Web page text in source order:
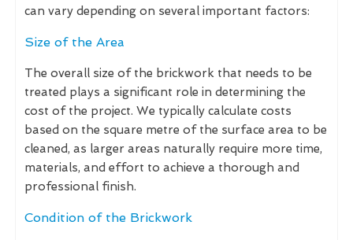
can vary depending on several important factors:
Size of the Area
The overall size of the brickwork that needs to be
treated plays a significant role in determining the
cost of the project. We typically calculate costs
based on the square metre of the surface area to be
cleaned, as larger areas naturally require more time,
materials, and effort to achieve a thorough and
professional finish.
Condition of the Brickwork